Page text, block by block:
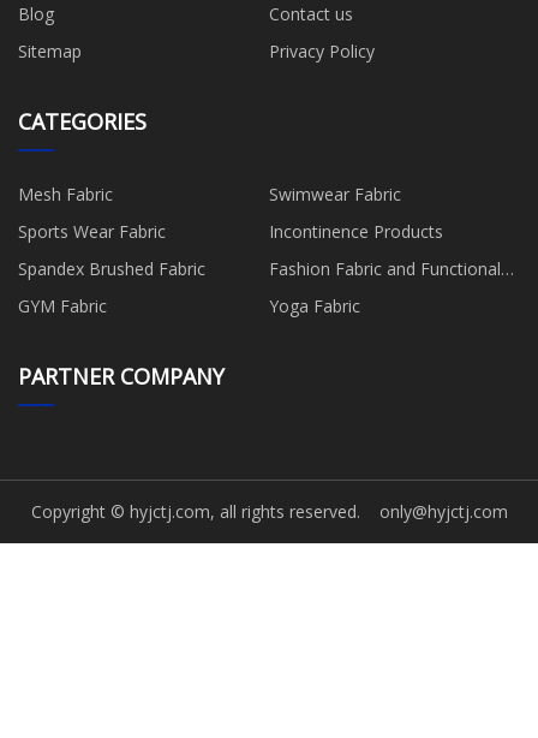
Blog
Contact us
Sitemap
Privacy Policy
CATEGORIES
Mesh Fabric
Swimwear Fabric
Sports Wear Fabric
Incontinence Products
Spandex Brushed Fabric
Fashion Fabric and Functional
Production
GYM Fabric Yoga Fabric
PARTNER COMPANY
Copyright © hyjctj.com, all rights reserved. only@hyjctj.com